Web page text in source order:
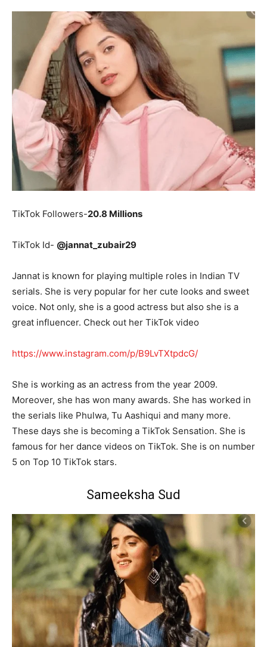
TikTok Followers-20.8 Millions
TikTok Id- @jannat_zubair29
Jannat is known for playing multiple roles in Indian TV
serials. She is very popular for her cute looks and sweet
voice. Not only, she is a good actress but also she is a
great influencer. Check out her TikTok video
https://www.instagram.com/p/B9LvTXtpdcG/
She is working as an actress from the year 2009.
Moreover, she has won many awards. She has worked in
the serials like Phulwa, Tu Aashiqui and many more.
These days she is becoming a TikTok Sensation. She is
famous for her dance videos on TikTok. She is on number
5 on Top 10 TikTok stars.
Sameeksha Sud